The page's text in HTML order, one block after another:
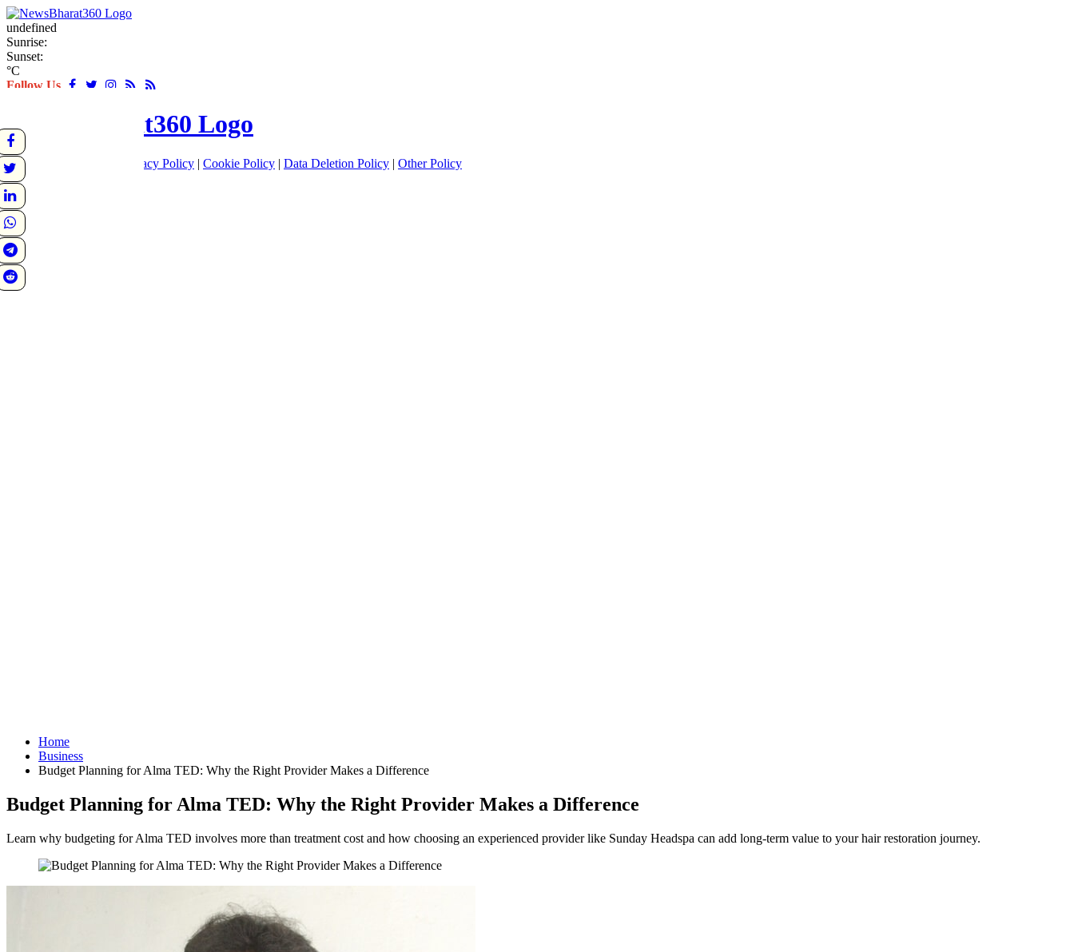
undefined
Sunrise:
Sunset:
°C
Follow Us
About Privacy Policy | Cookie Policy | Data Deletion Policy | Other Policy
Home
Business
Budget Planning for Alma TED: Why the Right Provider Makes a Difference
Budget Planning for Alma TED: Why the Right Provider Makes a Difference
Learn why budgeting for Alma TED involves more than treatment cost and how choosing an experienced provider like Sunday Headspa can add long-term value to your hair restoration journey.